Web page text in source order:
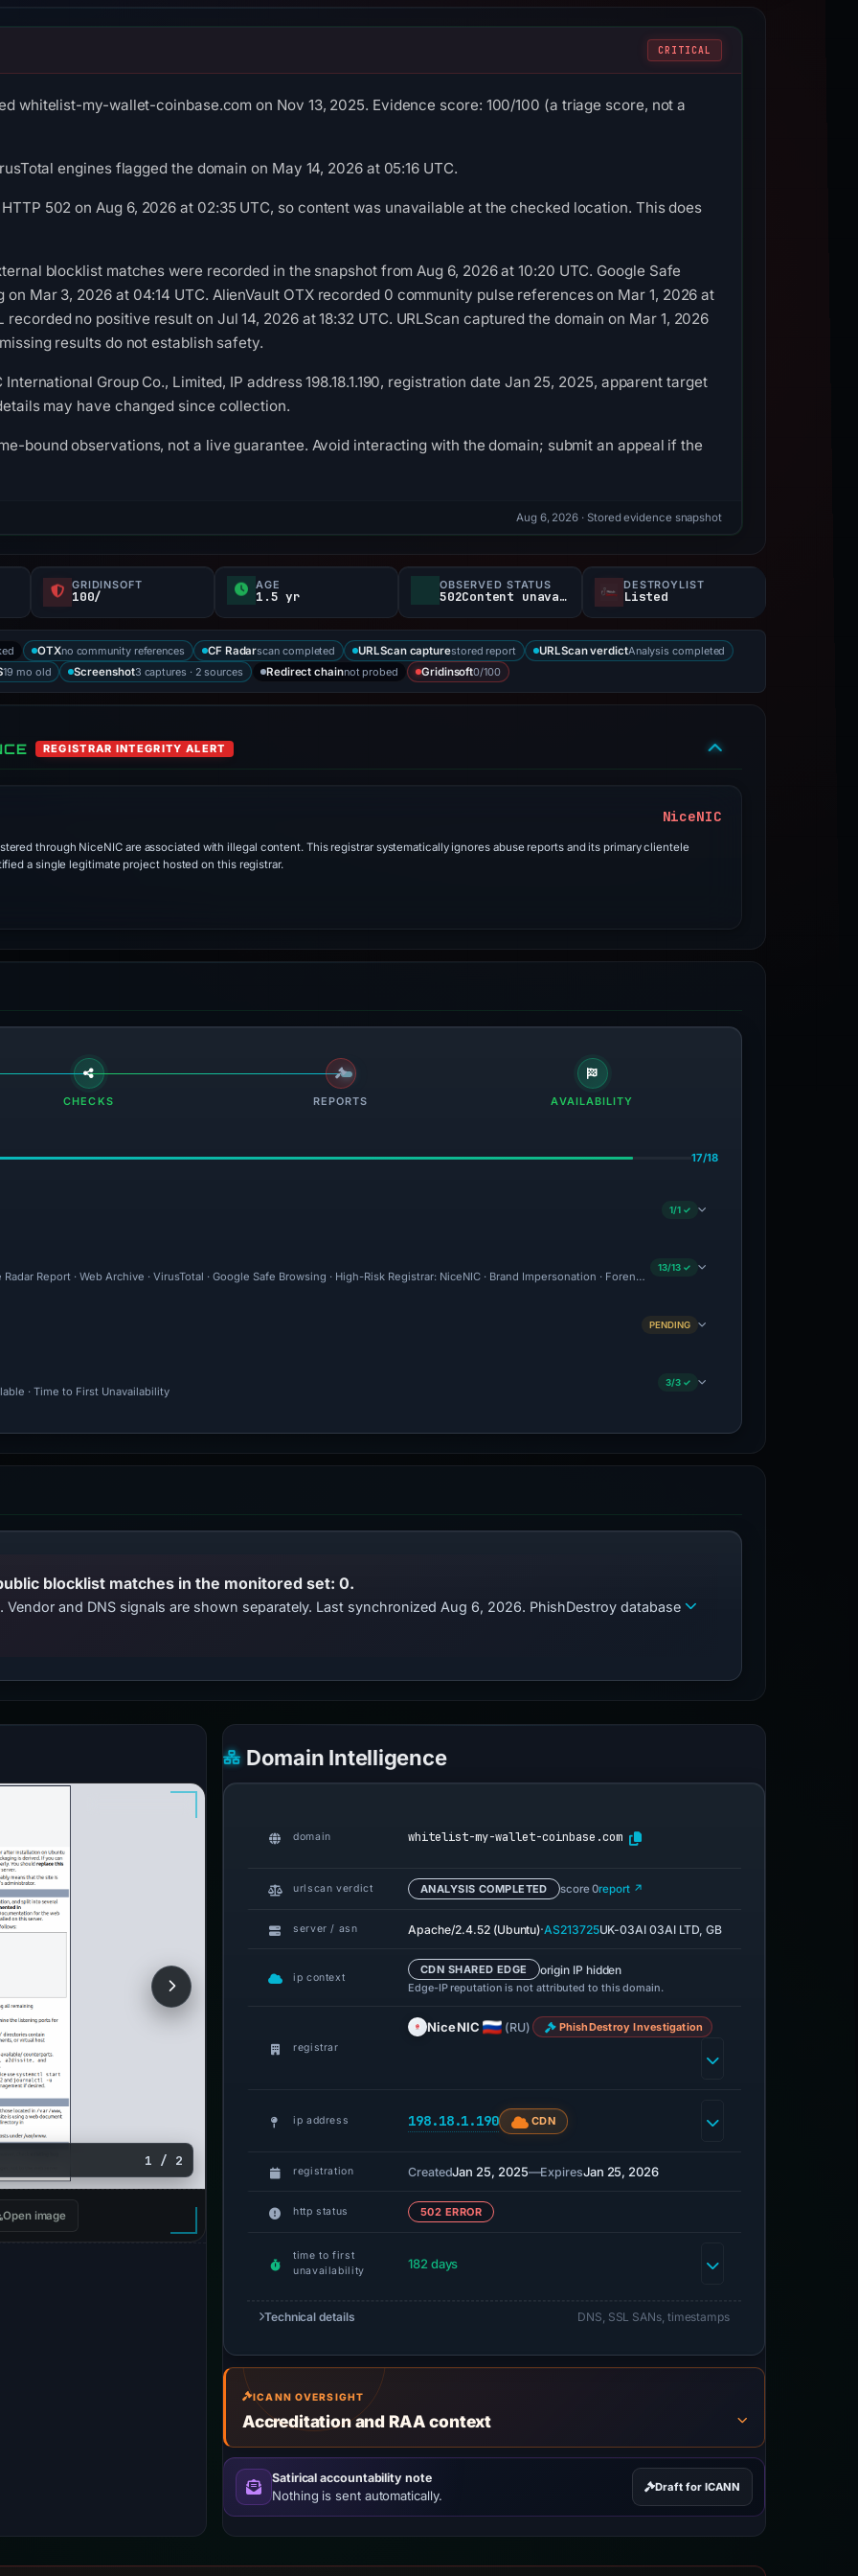
CRITICAL
whitelist-my-wallet-coinbase.com on Nov 13, 2025. Evidence score: 100/100 (a triage score, not a
engines flagged the domain on May 14, 2026 at 05:16 UTC.
502 on Aug 6, 2026 at 02:35 UTC, so content was unavailable at the checked location. This does
blocklist matches were recorded in the snapshot from Aug 6, 2026 at 10:20 UTC. Google Safe
Mar 3, 2026 at 04:14 UTC. AlienVault OTX recorded 0 community pulse references on Mar 1, 2026 at
recorded no positive result on Jul 14, 2026 at 18:32 UTC. URLScan captured the domain on Mar 1, 2026
results do not establish safety.
Group Co., Limited, IP address 198.18.1.190, registration date Jan 25, 2025, apparent target
may have changed since collection.
bound observations, not a live guarantee. Avoid interacting with the domain; submit an appeal if the
Aug 6, 2026 · Stored evidence snapshot
GRIDINSOFT
100/
AGE
1.5 yr
OBSERVED STATUS
502Content unavailable
DESTROYLIST
Listed
OTXno community references CF Radarscan completed URLScan capturestored report URLScan verdictAnalysis completed
19 mo old Screenshot3 captures · 2 sources Redirect chainnot probed Gridinsoft0/100
REGISTRAR INTEGRITY ALERT
NiceNIC
through NiceNIC are associated with illegal content. This registrar systematically ignores abuse reports and its primary clientele
a single legitimate project hosted on this registrar.
CHECKS REPORTS AVAILABILITY
17/18
1/1 ✓
Radar Report · Web Archive · VirusTotal · Google Safe Browsing · High-Risk Registrar: NiceNIC · Brand Impersonation · Forensic Evidence Collected · Technical
13/13 ✓
PENDING
· Time to First Unavailability
3/3 ✓
blocklist matches in the monitored set: 0.
and DNS signals are shown separately. Last synchronized Aug 6, 2026. PhishDestroy database
1 / 2
Open image
Domain Intelligence
domain whitelist-my-wallet-coinbase.com
urlscan verdict ANALYSIS COMPLETED score 0report ↗
server / asn Apache/2.4.52 (Ubuntu)·AS213725UK-03AI 03AI LTD, GB
ip context
CDN SHARED EDGE origin IP hidden
Edge-IP reputation is not attributed to this domain.
registrar
NiceNIC (RU) PhishDestroy Investigation
ip address 198.18.1.190 CDN
registration CreatedJan 25, 2025—ExpiresJan 25, 2026
http status 502 ERROR
time to first
unavailability
182 days
Technical details DNS, SSL SANs, timestamps
ICANN OVERSIGHT
Accreditation and RAA context
Satirical accountability note
Nothing is sent automatically.
Draft for ICANN